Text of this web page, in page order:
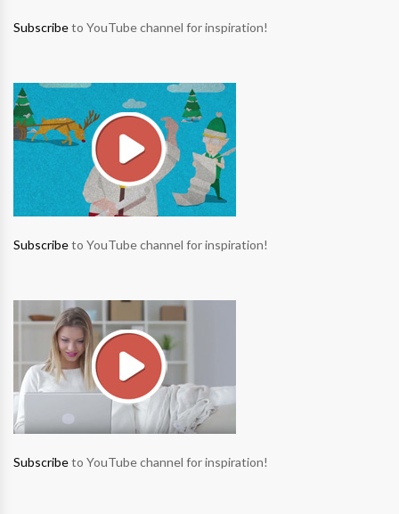
Subscribeto YouTube channel for inspiration!
Subscribeto YouTube channel for inspiration!
Subscribeto YouTube channel for inspiration!